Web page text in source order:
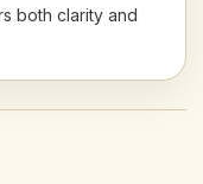
both clarity and